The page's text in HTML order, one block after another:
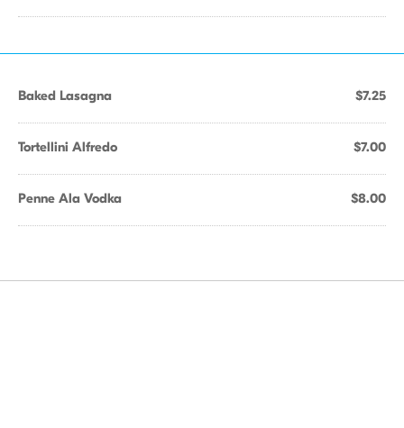
Baked Lasagna $7.25
Tortellini Alfredo $7.00
Penne Ala Vodka $8.00